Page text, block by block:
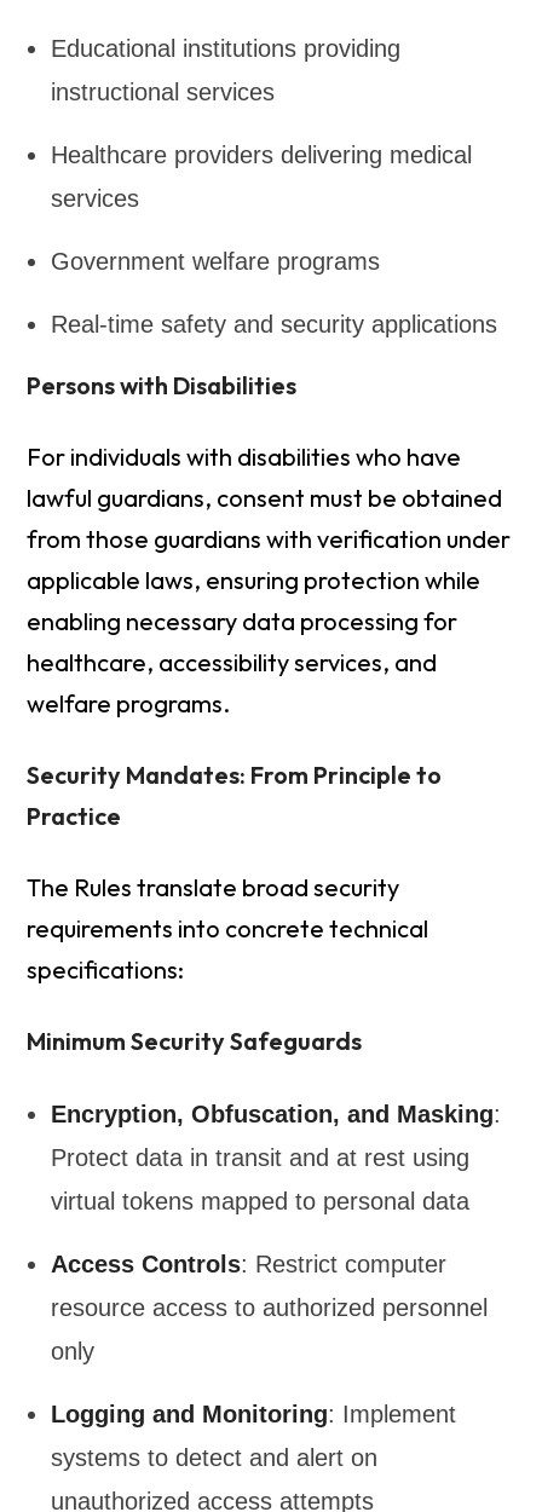
Educational institutions providing
instructional services
Healthcare providers delivering medical
services
Government welfare programs
Real-time safety and security applications
Persons with Disabilities
For individuals with disabilities who have
lawful guardians, consent must be obtained
from those guardians with verification under
applicable laws, ensuring protection while
enabling necessary data processing for
healthcare, accessibility services, and
welfare programs.
Security Mandates: From Principle to
Practice
The Rules translate broad security
requirements into concrete technical
specifications:
Minimum Security Safeguards
Encryption, Obfuscation, and Masking:
Protect data in transit and at rest using
virtual tokens mapped to personal data
Access Controls: Restrict computer
resource access to authorized personnel
only
Logging and Monitoring: Implement
systems to detect and alert on
unauthorized access attempts